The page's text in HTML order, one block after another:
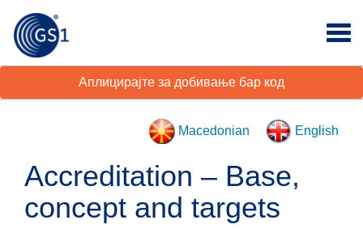
Аплицирајте за добивање бар код
Macedonian English
Accreditation – Base,
concept and targets